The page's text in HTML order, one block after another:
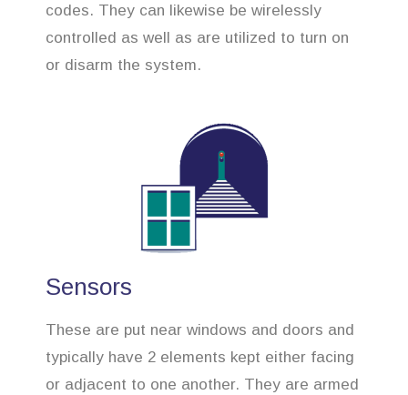
codes. They can likewise be wirelessly
controlled as well as are utilized to turn on
or disarm the system.
Sensors
These are put near windows and doors and
typically have 2 elements kept either facing
or adjacent to one another. They are armed